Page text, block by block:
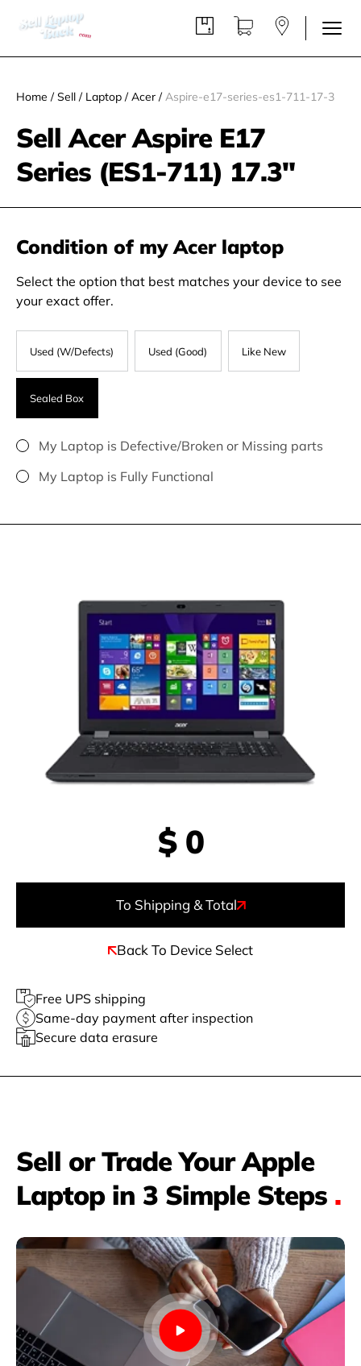
Home / Sell / Laptop / Acer /Aspire-e17-series-es1-711-17-3
Sell Acer Aspire E17
Series (ES1-711) 17.3"
Condition of my Acer laptop
Select the option that best matches your device to see
your exact offer.
Used (W/Defects) Used (Good) Like New
Sealed Box
My Laptop is Defective/Broken or Missing parts
My Laptop is Fully Functional
$ 0
To Shipping & Total
Back To Device Select
Free UPS shipping
Same-day payment after inspection
Secure data erasure
Sell or Trade Your Apple
Laptop in 3 Simple Steps .